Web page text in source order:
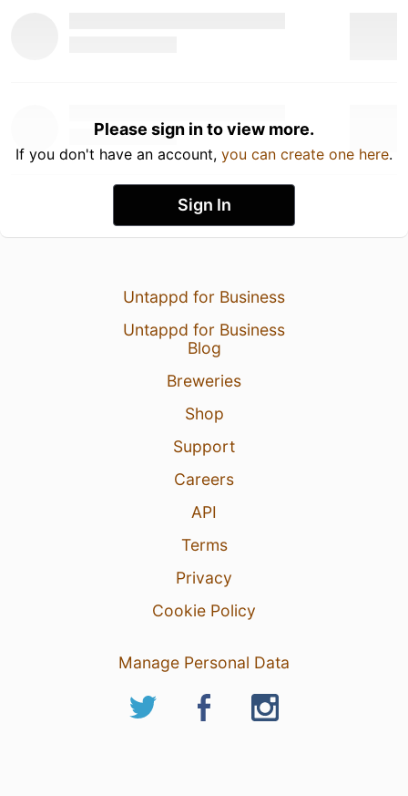
Please sign in to view more.
If you don't have an account, you can create one here.
Sign In
Untappd for Business
Untappd for Business
Blog
Breweries
Shop
Support
Careers
API
Terms
Privacy
Cookie Policy
Manage Personal Data